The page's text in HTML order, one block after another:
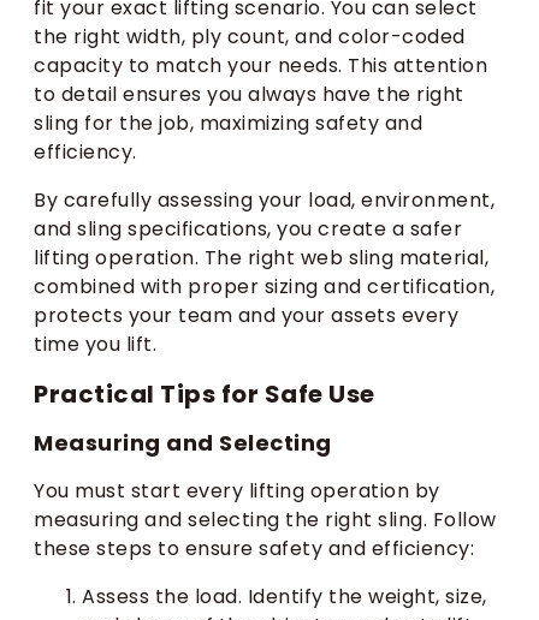
fit your exact lifting scenario. You can select
the right width, ply count, and color-coded
capacity to match your needs. This attention
to detail ensures you always have the right
sling for the job, maximizing safety and
efficiency.
By carefully assessing your load, environment,
and sling specifications, you create a safer
lifting operation. The right web sling material,
combined with proper sizing and certification,
protects your team and your assets every
time you lift.
Practical Tips for Safe Use
Measuring and Selecting
You must start every lifting operation by
measuring and selecting the right sling. Follow
these steps to ensure safety and efficiency:
Assess the load. Identify the weight, size,